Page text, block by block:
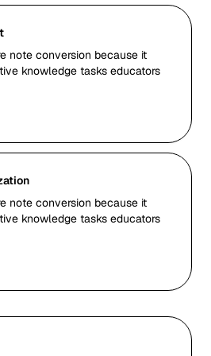
note conversion because it
knowledge tasks educators
note conversion because it
knowledge tasks educators